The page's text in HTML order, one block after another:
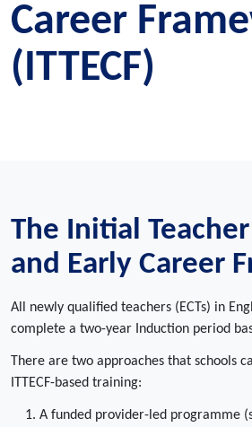
Career
(ITTECF)
The Initial
and Early Career
All newly qualified teachers (ECTs) in
complete a two-year Induction period
There are two approaches that schools
ITTECF-based training:
A funded provider-led programme